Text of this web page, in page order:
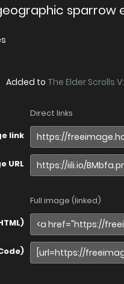
sparrow
Added to The Elder Scrolls
Direct links
link
URL
Full image (linked)